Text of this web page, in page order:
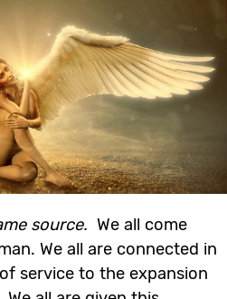
source. We all come
We all are connected in
service to the expansion